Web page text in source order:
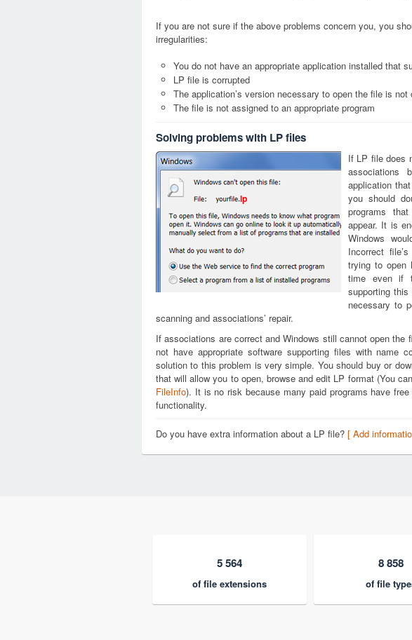
If you are not sure if the above problems concern you, you
irregularities:
You do not have an appropriate application installed that
LP file is corrupted
The application’s version necessary to open the file is not
The file is not assigned to an appropriate program
Solving problems with LP files
lp
If LP file does
associations
application
you should
programs
appear. It is
Windows
Incorrect
trying to open
time even if
supporting
necessary to
scanning and associations’ repair.
If associations are correct and Windows still cannot open the
not have appropriate software supporting files with name
solution to this problem is very simple. You should buy or
that will allow you to open, browse and edit LP format (You
FileInfo). It is no risk because many paid programs have
functionality.
Do you have extra information about a LP file? [ Add
5 564
of file extensions
8 858
of file